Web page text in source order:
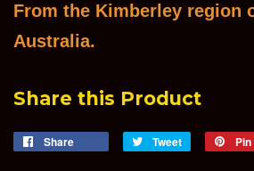
From the Kimberley region
Australia.
Share this Product
Share Tweet
Tweet